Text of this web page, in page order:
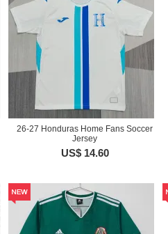
26-27 Honduras Home Fans Soccer
Jersey
US$ 14.60